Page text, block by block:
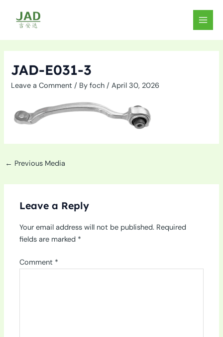
content
MAIN
JAD-E031-3
Leave a Comment / Byfoch/April 30, 2026
← Previous Media
Leave a Reply
Your email address will not be published. Required
fields are marked *
Comment *